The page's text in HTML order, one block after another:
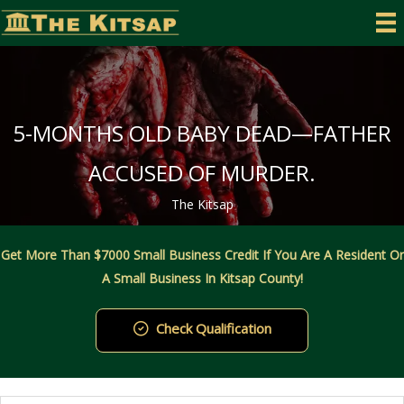
Skip
to
5-MONTHS OLD BABY DEAD—FATHER
ACCUSED OF MURDER.
The Kitsap
Get More Than $7000 Small Business Credit If You Are A Resident Or
A Small Business In Kitsap County!
Check Qualification